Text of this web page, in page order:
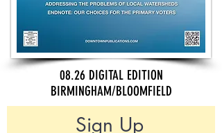
08.26 DIGITAL EDITION
BIRMINGHAM/BLOOMFIELD
Sign Up